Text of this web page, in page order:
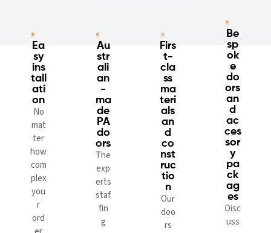
Ea
sy
ins
tall
ati
on
No
mat
ter
how
com
plex
you
r
ord
Au
str
ali
an
-
ma
de
PA
do
ors
The
exp
erts
staf
fin
g
Firs
t-
cla
ss
ma
teri
als
an
d
co
nst
ruc
tio
n
Our
doo
rs
Be
sp
ok
e
do
ors
an
d
ac
ces
sor
y
pa
ck
ag
es
Disc
uss